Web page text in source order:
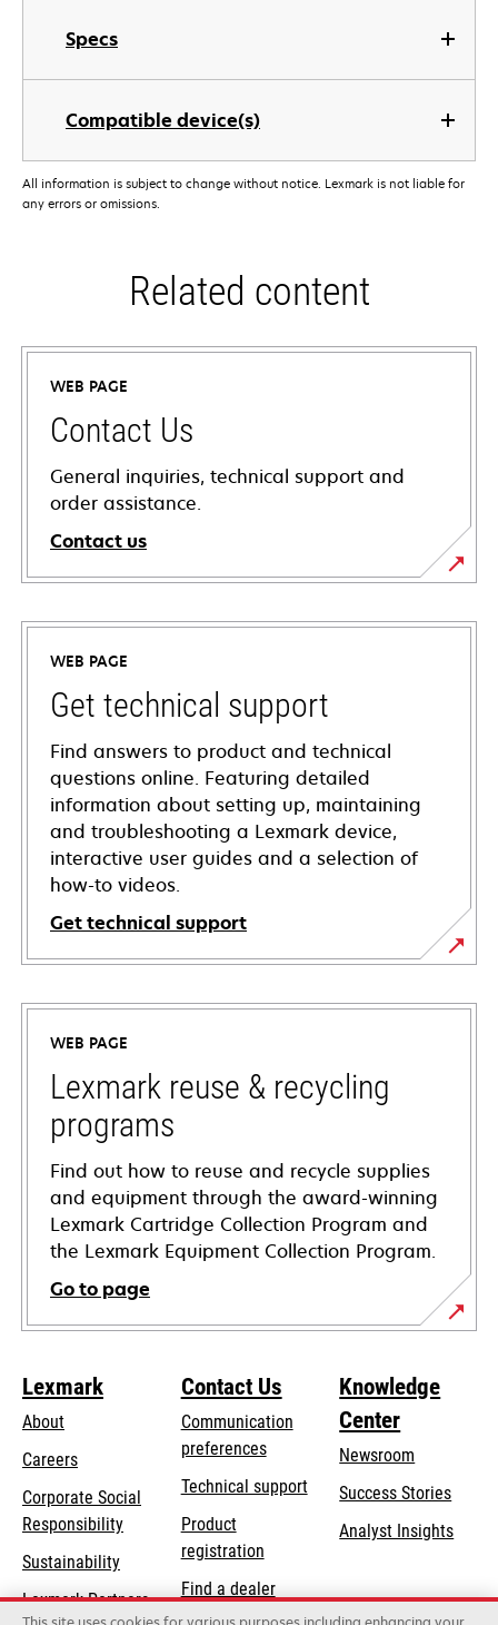
Specs
Compatible device(s)
All information is subject to change without notice. Lexmark is not liable for
any errors or omissions.
Related content
WEB PAGE
Contact Us
General inquiries, technical support and
order assistance.
Contact us
WEB PAGE
Get technical support
Find answers to product and technical
questions online. Featuring detailed
information about setting up, maintaining
and troubleshooting a Lexmark device,
interactive user guides and a selection of
how-to videos.
Get technical support
opens
in
new
tab
WEB PAGE
Lexmark reuse & recycling
programs
Find out how to reuse and recycle supplies
and equipment through the award-winning
Lexmark Cartridge Collection Program and
the Lexmark Equipment Collection Program.
Go to page
Lexmark
About
Careers
Corporate Social
Responsibilityopens
new
Sustainability
Lexmark Partners
Contact Us
Communication
preferences
Technical supportopens
tab
Product
registration
Find a dealer
Knowledge
Center
Newsroom
Success Stories
Analyst Insights